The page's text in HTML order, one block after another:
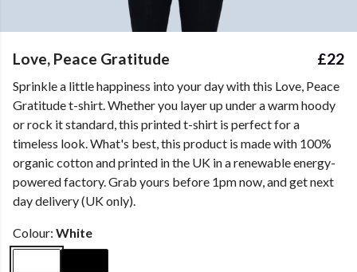
Love, Peace Gratitude £22
Sprinkle a little happiness into your day with this Love, Peace
Gratitude t-shirt. Whether you layer up under a warm hoody
or rock it standard, this printed t-shirt is perfect for a
timeless look. What's best, this product is made with 100%
organic cotton and printed in the UK in a renewable energy-
powered factory. Grab yours before 1pm now, and get next
day delivery (UK only).
Colour: White